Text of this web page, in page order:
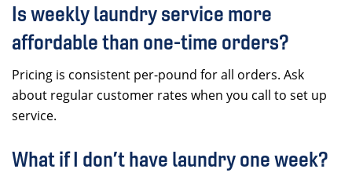
Is weekly laundry service more
affordable than one-time orders?
Pricing is consistent per-pound for all orders. Ask
about regular customer rates when you call to set up
service.
What if I don’t have laundry one week?